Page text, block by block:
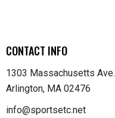
CONTACT INFO
1303 Massachusetts Ave.
Arlington, MA 02476
info@sportsetc.net